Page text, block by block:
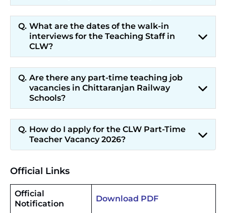
What are the dates of the walk-in
interviews for the Teaching Staff in
CLW?
Are there any part-time teaching job
vacancies in Chittaranjan Railway
Schools?
How do I apply for the CLW Part-Time
Teacher Vacancy 2026?
Official Links
Official
Notification
Download PDF